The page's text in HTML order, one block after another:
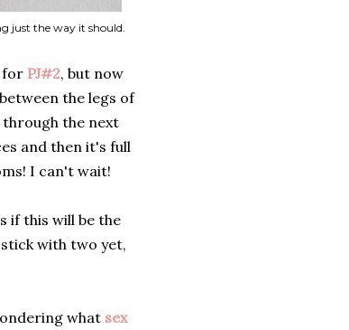
just the way it should.
for PJ#2, but now
the legs of
the next
and then it's full
I can't wait!
if this will be the
with two yet,
what sex